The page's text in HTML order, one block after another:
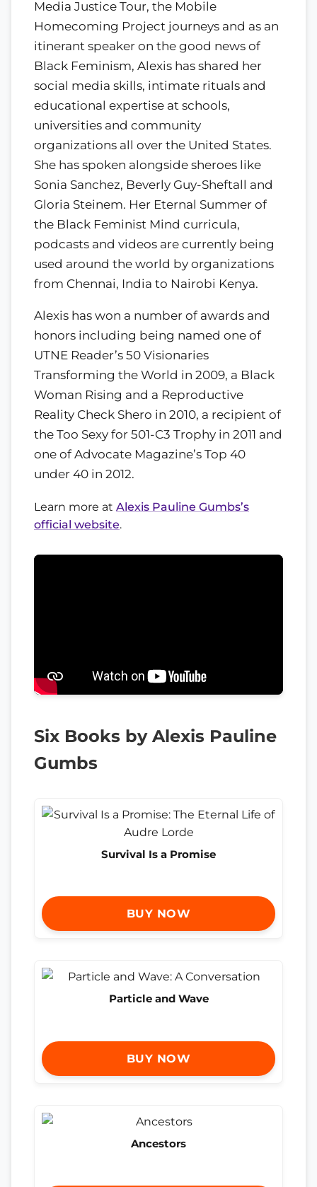
Media Justice Tour, the Mobile
Homecoming Project journeys and as an
itinerant speaker on the good news of
Black Feminism, Alexis has shared her
social media skills, intimate rituals and
educational expertise at schools,
universities and community
organizations all over the United States.
She has spoken alongside sheroes like
Sonia Sanchez, Beverly Guy-Sheftall and
Gloria Steinem. Her Eternal Summer of
the Black Feminist Mind curricula,
podcasts and videos are currently being
used around the world by organizations
from Chennai, India to Nairobi Kenya.
Alexis has won a number of awards and
honors including being named one of
UTNE Reader’s 50 Visionaries
Transforming the World in 2009, a Black
Woman Rising and a Reproductive
Reality Check Shero in 2010, a recipient of
the Too Sexy for 501-C3 Trophy in 2011 and
one of Advocate Magazine’s Top 40
under 40 in 2012.
Learn more at Alexis Pauline Gumbs’s
official website.
Six Books by Alexis Pauline
Gumbs
Survival Is a Promise
BUY NOW
Particle and Wave
BUY NOW
Ancestors